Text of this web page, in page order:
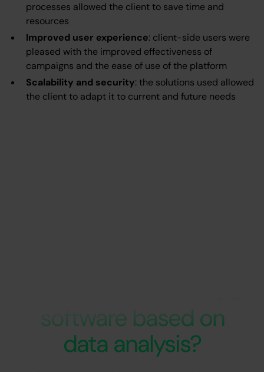
processes allowed the client to save time and
resources
Improved user experience: client-side users were
pleased with the improved effectiveness of
campaigns and the ease of use of the platform
Scalability and security: the solutions used allowed
the client to adapt it to current and future needs
software based on
data analysis?